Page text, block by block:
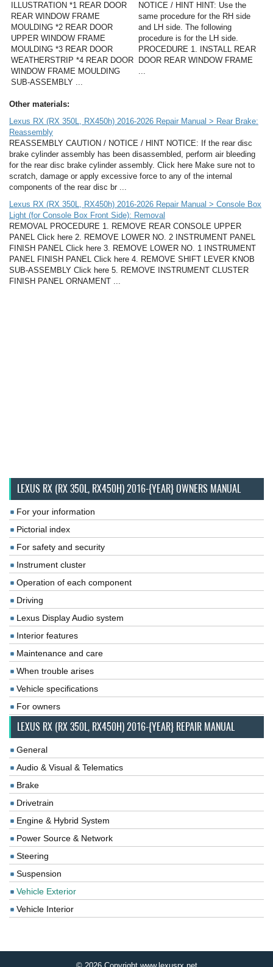
ILLUSTRATION *1 REAR DOOR
REAR WINDOW FRAME
MOULDING *2 REAR DOOR
UPPER WINDOW FRAME
MOULDING *3 REAR DOOR
WEATHERSTRIP *4 REAR DOOR
WINDOW FRAME MOULDING
SUB-ASSEMBLY ...
NOTICE / HINT HINT: Use the
same procedure for the RH side
and LH side. The following
procedure is for the LH side.
PROCEDURE 1. INSTALL REAR
DOOR REAR WINDOW FRAME
...
Other materials:
Lexus RX (RX 350L, RX450h) 2016-2026 Repair Manual > Rear Brake:
Reassembly
REASSEMBLY CAUTION / NOTICE / HINT NOTICE: If the rear disc
brake cylinder assembly has been disassembled, perform air bleeding
for the rear disc brake cylinder assembly. Click here Make sure not to
scratch, damage or apply excessive force to any of the internal
components of the rear disc br ...
Lexus RX (RX 350L, RX450h) 2016-2026 Repair Manual > Console Box
Light (for Console Box Front Side): Removal
REMOVAL PROCEDURE 1. REMOVE REAR CONSOLE UPPER
PANEL Click here 2. REMOVE LOWER NO. 2 INSTRUMENT PANEL
FINISH PANEL Click here 3. REMOVE LOWER NO. 1 INSTRUMENT
PANEL FINISH PANEL Click here 4. REMOVE SHIFT LEVER KNOB
SUB-ASSEMBLY Click here 5. REMOVE INSTRUMENT CLUSTER
FINISH PANEL ORNAMENT ...
LEXUS RX (RX 350L, RX450H) 2016-{YEAR} OWNERS MANUAL
For your information
Pictorial index
For safety and security
Instrument cluster
Operation of each component
Driving
Lexus Display Audio system
Interior features
Maintenance and care
When trouble arises
Vehicle specifications
For owners
LEXUS RX (RX 350L, RX450H) 2016-{YEAR} REPAIR MANUAL
General
Audio & Visual & Telematics
Brake
Drivetrain
Engine & Hybrid System
Power Source & Network
Steering
Suspension
Vehicle Exterior
Vehicle Interior